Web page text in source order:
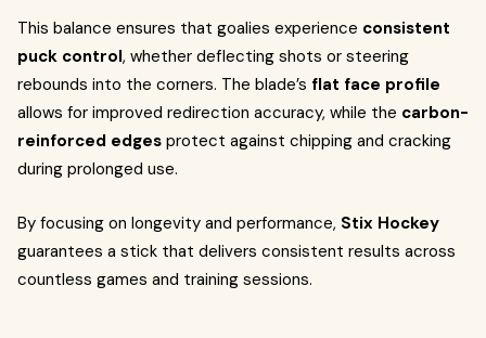
This balance ensures that goalies experience consistent
puck control, whether deflecting shots or steering
rebounds into the corners. The blade’s flat face profile
allows for improved redirection accuracy, while the carbon-
reinforced edges protect against chipping and cracking
during prolonged use.
By focusing on longevity and performance, Stix Hockey
guarantees a stick that delivers consistent results across
countless games and training sessions.